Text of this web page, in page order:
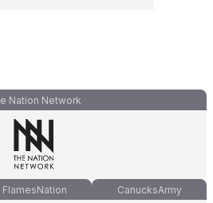
Nation Network
FlamesNation CanucksArmy